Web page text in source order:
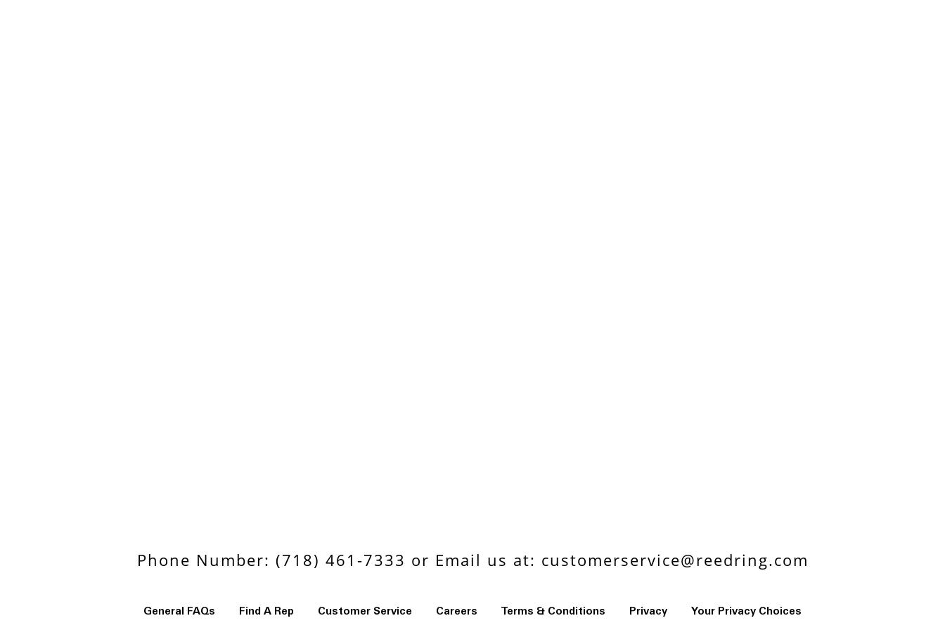
Phone Number: (718) 461-7333 or Email us at: customerservice@reedring.com
General FAQs Find A Rep Customer Service Careers Terms & Conditions Privacy Your Privacy Choices